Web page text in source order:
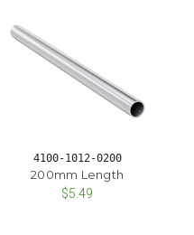
4100-1012-0200
200mm Length
$5.49